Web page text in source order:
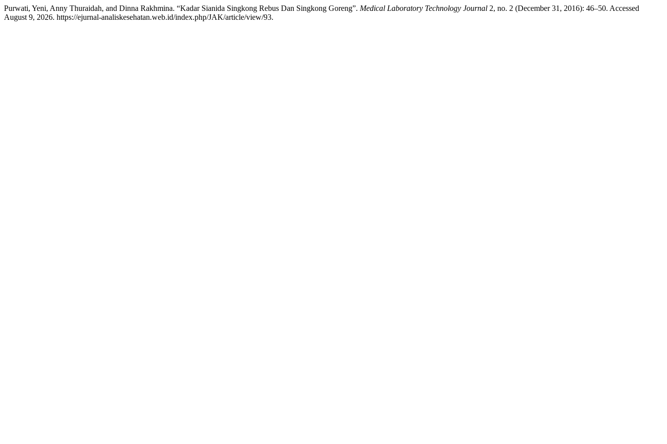
Purwati, Yeni, Anny Thuraidah, and Dinna Rakhmina. “Kadar Sianida Singkong Rebus Dan Singkong Goreng”. Medical Laboratory Technology Journal 2, no. 2 (December 31, 2016): 46–50. Accessed
August 9, 2026. https://ejurnal-analiskesehatan.web.id/index.php/JAK/article/view/93.